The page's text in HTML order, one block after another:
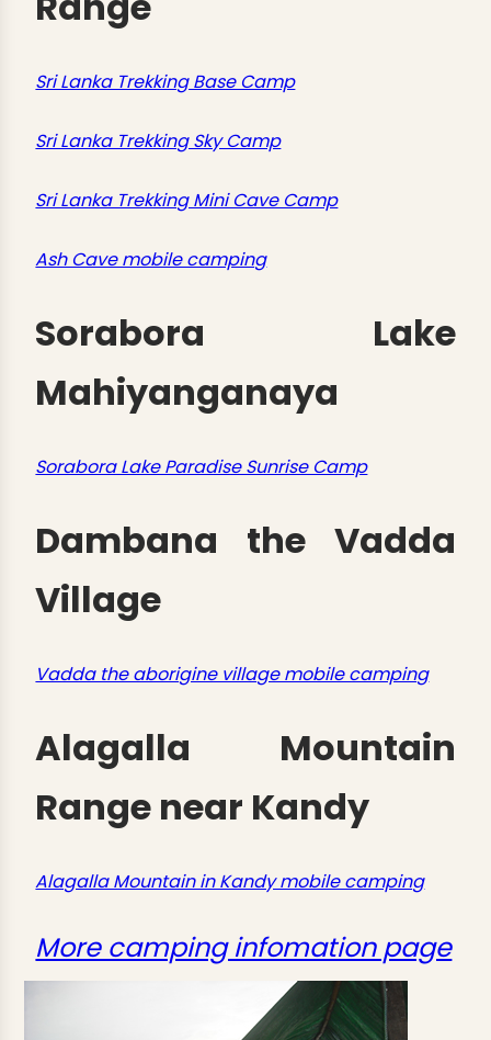
Sri Lanka Trekking Base Camp
Sri Lanka Trekking Sky Camp
Sri Lanka Trekking Mini Cave Camp
Ash Cave mobile camping
Sorabora Lake
Mahiyanganaya
Sorabora Lake Paradise Sunrise Camp
Dambana the Vadda
Village
Vadda the aborigine village mobile camping
Alagalla Mountain
Range near Kandy
Alagalla Mountain in Kandy mobile camping
More camping infomation page